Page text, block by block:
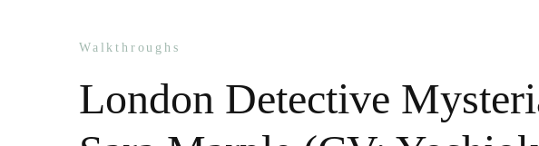
Walkthroughs
London Detective